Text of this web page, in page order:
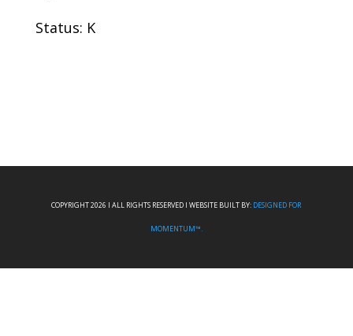
Status: K
COPYRIGHT 2026 I ALL RIGHTS RESERVED I WEBSITE BUILT BY: DESIGNED FOR
MOMENTUM™.